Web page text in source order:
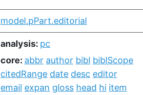
model.pPart.editorial
analysis: pc
core: abbr author bibl biblScope
citedRange date desc editor
email expan gloss head hi item